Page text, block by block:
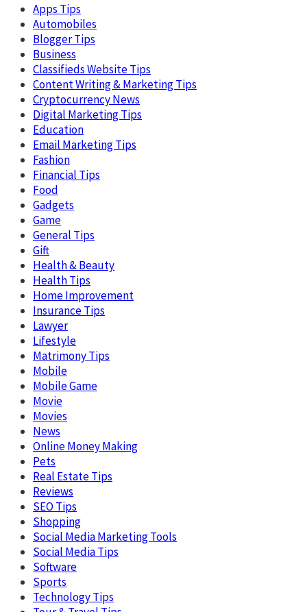
Apps Tips
Automobiles
Blogger Tips
Business
Classifieds Website Tips
Content Writing & Marketing Tips
Cryptocurrency News
Digital Marketing Tips
Education
Email Marketing Tips
Fashion
Financial Tips
Food
Gadgets
Game
General Tips
Gift
Health & Beauty
Health Tips
Home Improvement
Insurance Tips
Lawyer
Lifestyle
Matrimony Tips
Mobile
Mobile Game
Movie
Movies
News
Online Money Making
Pets
Real Estate Tips
Reviews
SEO Tips
Shopping
Social Media Marketing Tools
Social Media Tips
Software
Sports
Technology Tips